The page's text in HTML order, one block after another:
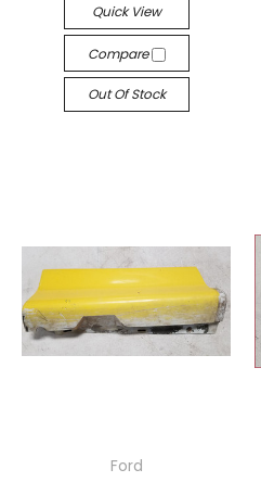
Quick View
Compare
Out Of Stock
Ford